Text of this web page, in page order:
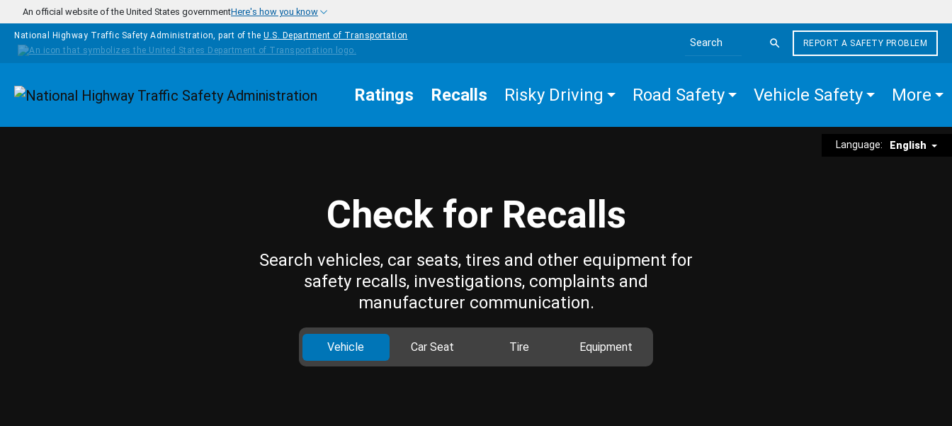
Skip to main content
An official website of the United States governmentHere's how you know
National Highway Traffic Safety Administration, part of the U.S. Department of Transportation
Search the site
REPORT A SAFETY PROBLEM
Homepage Ratings Recalls Risky Driving Road Safety Vehicle Safety More
Language: English
Check for Recalls
Search vehicles, car seats, tires and other equipment for
safety recalls, investigations, complaints and
manufacturer communication.
Vehicle Car Seat Tire Equipment